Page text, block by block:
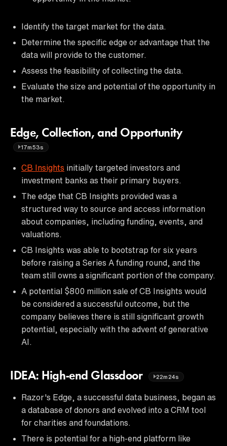
Identify the target market for the data.
Determine the specific edge or advantage that the
data will provide to the customer.
Assess the feasibility of collecting the data.
Evaluate the size and potential of the opportunity in
the market.
Edge, Collection, and Opportunity
17m53s
CB Insights initially targeted investors and
investment banks as their primary buyers.
The edge that CB Insights provided was a
structured way to source and access information
about companies, including funding, events, and
valuations.
CB Insights was able to bootstrap for six years
before raising a Series A funding round, and the
team still owns a significant portion of the company.
A potential $800 million sale of CB Insights would
be considered a successful outcome, but the
company believes there is still significant growth
potential, especially with the advent of generative
AI.
IDEA: High-end Glassdoor 22m24s
Razor's Edge, a successful data business, began as
a database of donors and evolved into a CRM tool
for charities and foundations.
There is potential for a high-end platform like